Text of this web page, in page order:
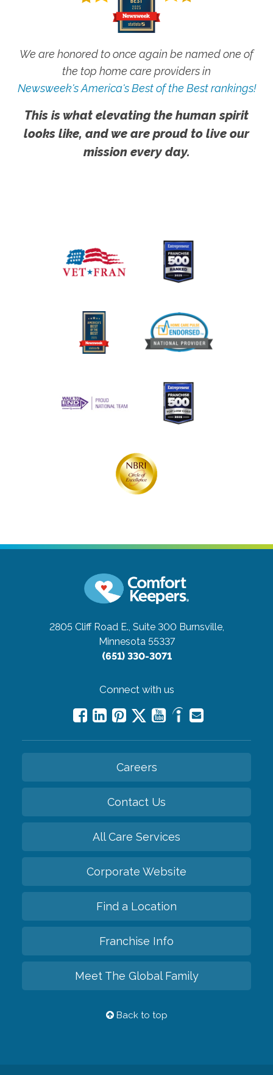
We are honored to once again be named one of
the top home care providers in
Newsweek's America's Best of the Best rankings!
This is what elevating the human spirit
looks like, and we are proud to live our
mission every day.
2805 Cliff Road E., Suite 300 Burnsville,
Minnesota 55337
(651) 330-3071
Connect with us
Careers
Contact Us
All Care Services
Corporate Website
Find a Location
Franchise Info
Meet The Global Family
Back to top